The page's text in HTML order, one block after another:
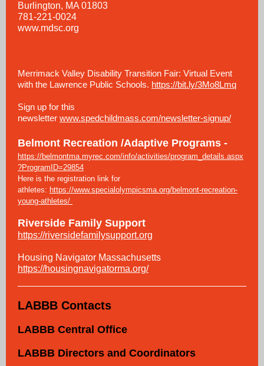
Burlington, MA 01803
781-221-0024
www.mdsc.org
Merrimack Valley Disability Transition Fair: Virtual Event
with the Lawrence Public Schools. https://bit.ly/3Mo8Lmq
Sign up for this
newsletter www.spedchildmass.com/newsletter-signup/
Belmont Recreation /Adaptive Programs -
https://belmontma.myrec.com/info/activities/program_details.aspx
?ProgramID=29854
Here is the registration link for
athletes: https://www.specialolympicsma.org/belmont-recreation-
young-athletes/
Riverside Family Support
https://riversidefamilysupport.org
Housing Navigator Massachusetts
https://housingnavigatorma.org/
LABBB Contacts
LABBB Central Office
LABBB Directors and Coordinators